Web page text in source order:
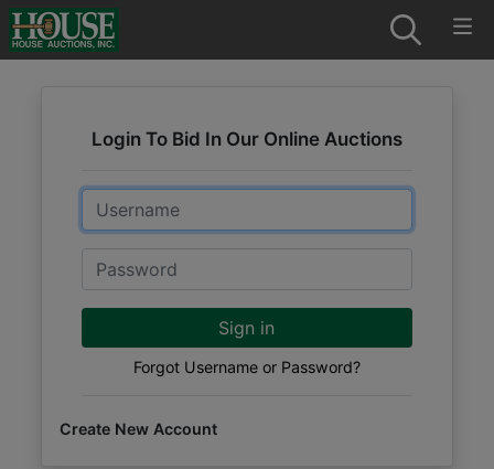
Login To Bid In Our Online Auctions
Email
Password
Sign in
Forgot Username or Password?
Create New Account